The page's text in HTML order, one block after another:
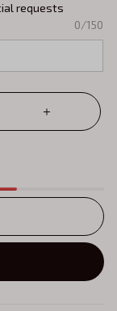
requests
0/150